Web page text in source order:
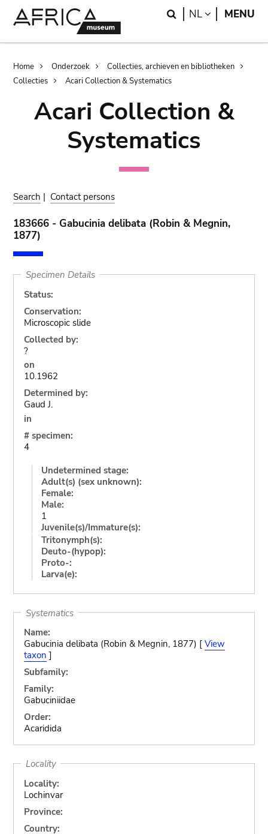
Search
NL LANGUAGE
MENU
Breadcrumb
Home Onderzoek
Collecties, archieven en bibliotheken
Collecties
Acari Collection & Systematics
Acari Collection &
Systematics
Search | Contact persons
183666 - Gabucinia delibata (Robin & Megnin,
1877)
Specimen Details
Status:
Conservation:
Microscopic slide
Collected by:
?
on
10.1962
Determined by:
Gaud J.
in
# specimen:
4
Undetermined stage:
Adult(s) (sex unknown):
Female:
Male:
1
Juvenile(s)/Immature(s):
Tritonymph(s):
Deuto-(hypop):
Proto-:
Larva(e):
Systematics
Name:
Gabucinia delibata (Robin & Megnin, 1877) [ View
taxon ]
Subfamily:
Family:
Gabuciniidae
Order:
Acaridida
Locality
Locality:
Lochinvar
Province:
Country: